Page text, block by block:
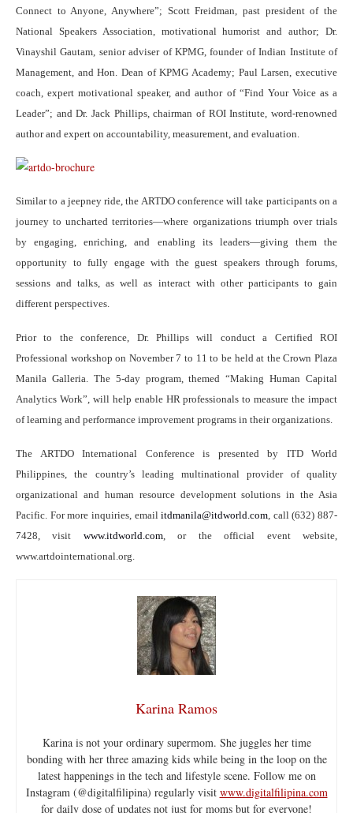
Connect to Anyone, Anywhere”; Scott Freidman, past president of the
National Speakers Association, motivational humorist and author; Dr.
Vinayshil Gautam, senior adviser of KPMG, founder of Indian Institute of
Management, and Hon. Dean of KPMG Academy; Paul Larsen, executive
coach, expert motivational speaker, and author of “Find Your Voice as a
Leader”; and Dr. Jack Phillips, chairman of ROI Institute, word-renowned
author and expert on accountability, measurement, and evaluation.
Similar to a jeepney ride, the ARTDO conference will take participants on a
journey to uncharted territories—where organizations triumph over trials
by engaging, enriching, and enabling its leaders—giving them the
opportunity to fully engage with the guest speakers through forums,
sessions and talks, as well as interact with other participants to gain
different perspectives.
Prior to the conference, Dr. Phillips will conduct a Certified ROI
Professional workshop on November 7 to 11 to be held at the Crown Plaza
Manila Galleria. The 5-day program, themed “Making Human Capital
Analytics Work”, will help enable HR professionals to measure the impact
of learning and performance improvement programs in their organizations.
The ARTDO International Conference is presented by ITD World
Philippines, the country’s leading multinational provider of quality
organizational and human resource development solutions in the Asia
Pacific. For more inquiries, emailitdmanila@itdworld.com, call (632) 887-
7428, visit www.itdworld.com, or the official event website,
www.artdointernational.org.
Karina Ramos
Karina is not your ordinary supermom. She juggles her time
bonding with her three amazing kids while being in the loop on the
latest happenings in the tech and lifestyle scene. Follow me on
Instagram (@digitalfilipina) regularly visit www.digitalfilipina.com
for daily dose of updates not just for moms but for everyone!